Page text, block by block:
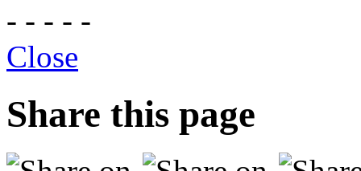
- - - - -
Close
Share this page